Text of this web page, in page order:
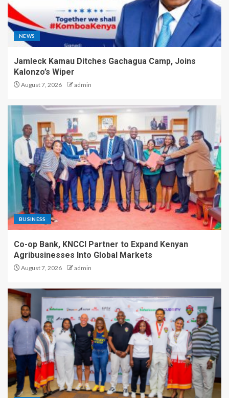
NEWS
Jamleck Kamau Ditches Gachagua Camp, Joins
Kalonzo’s Wiper
August 7, 2026 admin
BUSINESS
Co-op Bank, KNCCI Partner to Expand Kenyan
Agribusinesses Into Global Markets
August 7, 2026 admin